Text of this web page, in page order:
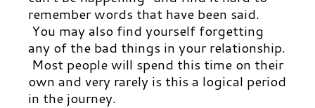
remember words that have been said.
You may also find yourself forgetting
any of the bad things in your relationship.
Most people will spend this time on their
own and very rarely is this a logical period
in the journey.